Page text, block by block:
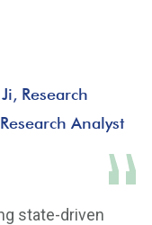
Research
Analyst
state-driven